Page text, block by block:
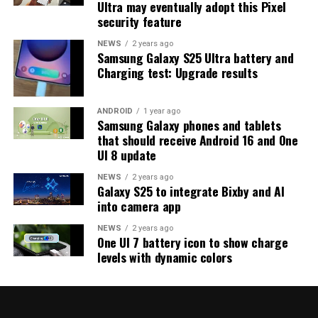
strong indication that at least one more beta update is
on the way. Galaxy S25 users who are part of the beta
program should keep an eye out for new updates.
Ultra may eventually adopt this Pixel
security feature
NEWS 2 years ago
Samsung Galaxy S25 Ultra battery and
Charging test: Upgrade results
ANDROID 1 year ago
Samsung Galaxy phones and tablets
that should receive Android 16 and One
UI 8 update
NEWS 2 years ago
Galaxy S25 to integrate Bixby and AI
into camera app
NEWS 2 years ago
One UI 7 battery icon to show charge
levels with dynamic colors